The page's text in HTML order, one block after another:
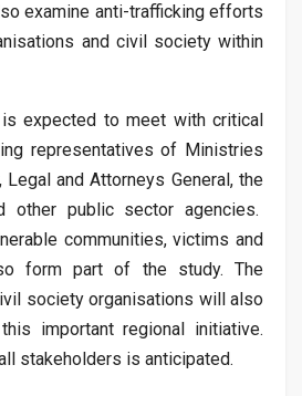
examine anti-trafficking efforts
and civil society within
expected to meet with critical
representatives of Ministries
and Attorneys General, the
other public sector agencies.
communities, victims and
form part of the study. The
society organisations will also
important regional initiative.
stakeholders is anticipated.